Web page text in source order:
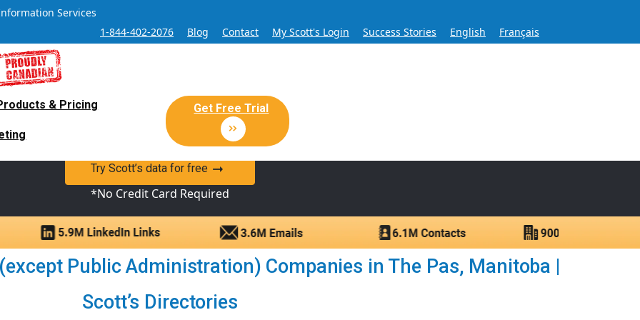
Services
1-844-402-2076
Blog Contact My Scott's Login Success Stories English Français
& Pricing Get Free Trial
Sales and Marketing Lead Database for Over 60 Years
Sales Lead database of companies and verified contacts.
Try Scott’s data for free
*No Credit Card Required
Public Administration) Companies in The Pas, Manitoba |
Scott’s Directories